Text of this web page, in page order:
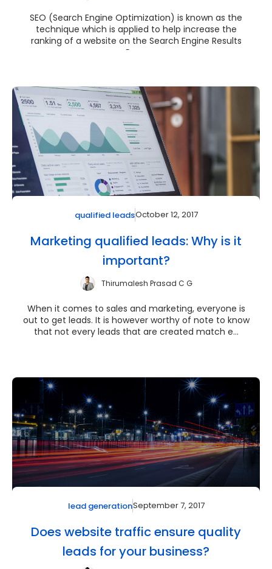
SEO (Search Engine Optimization) is known as the
technique which is applied to help increase the
ranking of a website on the Search Engine Results
Pag...
qualified leadsOctober 12, 2017
Marketing qualified leads: Why is it
important?
Thirumalesh Prasad C G
When it comes to sales and marketing, everyone is
out to get leads. It is however worthy of note to know
that not every leads that are created match e...
lead generationSeptember 7, 2017
Does website traffic ensure quality
leads for your business?